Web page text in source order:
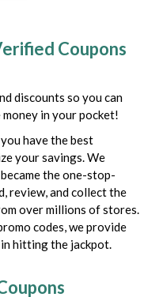
Coupons
discounts so you can
in your pocket!
have the best
your savings. We
the one-stop-
review, and collect the
over millions of stores.
codes, we provide
hitting the jackpot.